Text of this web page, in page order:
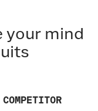
your mind
COMPETITOR